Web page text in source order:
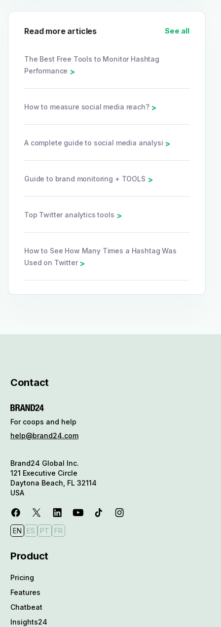
Read more articles See all
The Best Free Tools to Monitor Hashtag
Performance >
How to measure social media reach? >
A complete guide to social media analysi >
Guide to brand monitoring + TOOLS >
Top Twitter analytics tools >
How to See How Many Times a Hashtag Was
Used on Twitter >
Contact
For coops and help
help@brand24.com
Brand24 Global Inc.
121 Executive Circle
Daytona Beach, FL 32114
USA
EN ES PT FR
Product
Pricing
Features
Chatbeat
Insights24